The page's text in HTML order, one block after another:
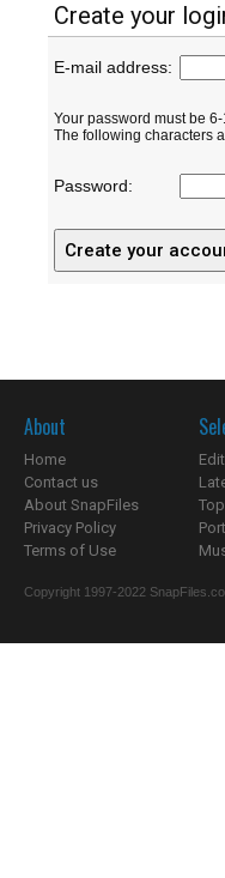
Create your
E-mail address:
Your password must be
The following characters
Password:
About
Home
Contact us
About SnapFiles
Privacy Policy
Terms of Use
Copyright 1997-2022